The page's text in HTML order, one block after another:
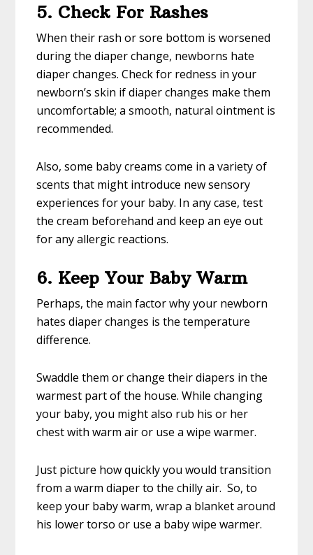
5. Check For Rashes
When their rash or sore bottom is worsened
during the diaper change, newborns hate
diaper changes. Check for redness in your
newborn’s skin if diaper changes make them
uncomfortable; a smooth, natural ointment is
recommended.
Also, some baby creams come in a variety of
scents that might introduce new sensory
experiences for your baby. In any case, test
the cream beforehand and keep an eye out
for any allergic reactions.
6. Keep Your Baby Warm
Perhaps, the main factor why your newborn
hates diaper changes is the temperature
difference.
Swaddle them or change their diapers in the
warmest part of the house. While changing
your baby, you might also rub his or her
chest with warm air or use a wipe warmer.
Just picture how quickly you would transition
from a warm diaper to the chilly air. So, to
keep your baby warm, wrap a blanket around
his lower torso or use a baby wipe warmer.